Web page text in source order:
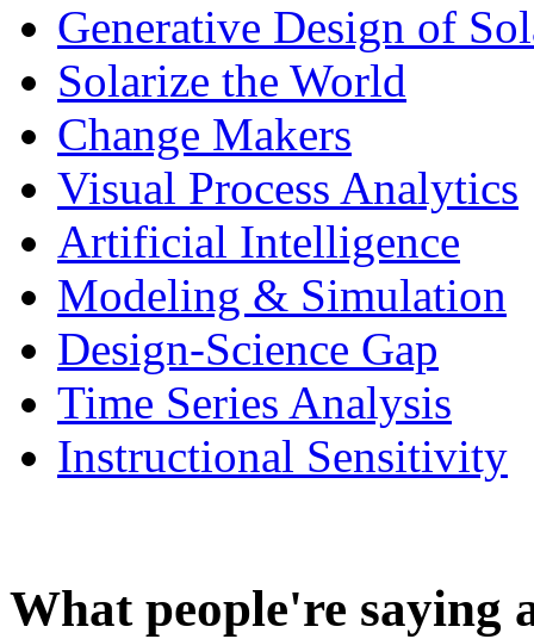
Generative Design of
Solarize the World
Change Makers
Visual Process Analytics
Artificial Intelligence
Modeling & Simulation
Design-Science Gap
Time Series Analysis
Instructional Sensitivity
What people're saying